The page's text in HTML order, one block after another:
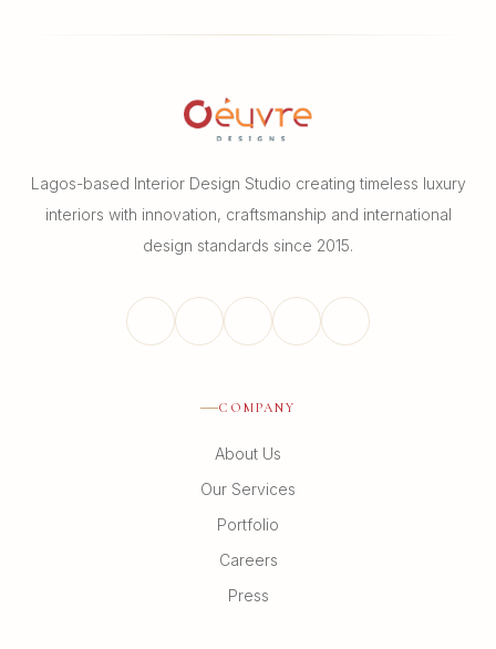
Lagos-based Interior Design Studio creating timeless luxury
interiors with innovation, craftsmanship and international
design standards since 2015.
COMPANY
About Us
Our Services
Portfolio
Careers
Press